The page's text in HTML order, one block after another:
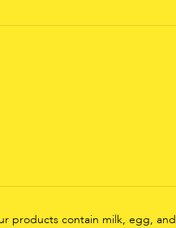
products contain milk, egg, and